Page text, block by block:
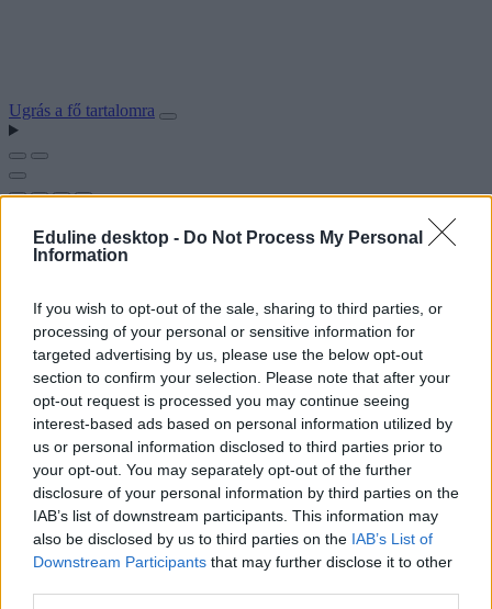
Eduline desktop - Do Not Process My Personal
Information
If you wish to opt-out of the sale, sharing to third parties, or
processing of your personal or sensitive information for
targeted advertising by us, please use the below opt-out
section to confirm your selection. Please note that after your
opt-out request is processed you may continue seeing
interest-based ads based on personal information utilized by
us or personal information disclosed to third parties prior to
your opt-out. You may separately opt-out of the further
disclosure of your personal information by third parties on the
IAB’s list of downstream participants. This information may
also be disclosed by us to third parties on the IAB’s List of
Downstream Participants that may further disclose it to other
Ugrás a fő tartalomra